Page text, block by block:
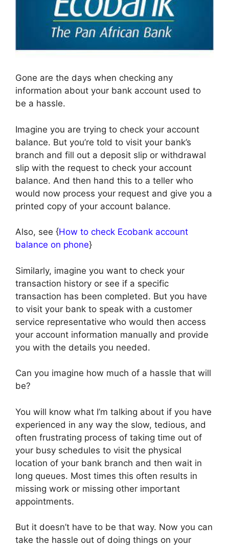
Gone are the days when checking any
information about your bank account used to
be a hassle.
Imagine you are trying to check your account
balance. But you’re told to visit your bank’s
branch and fill out a deposit slip or withdrawal
slip with the request to check your account
balance. And then hand this to a teller who
would now process your request and give you a
printed copy of your account balance.
Also, see {How to check Ecobank account
balance on phone}
Similarly, imagine you want to check your
transaction history or see if a specific
transaction has been completed. But you have
to visit your bank to speak with a customer
service representative who would then access
your account information manually and provide
you with the details you needed.
Can you imagine how much of a hassle that will
be?
You will know what I’m talking about if you have
experienced in any way the slow, tedious, and
often frustrating process of taking time out of
your busy schedules to visit the physical
location of your bank branch and then wait in
long queues. Most times this often results in
missing work or missing other important
appointments.
But it doesn’t have to be that way. Now you can
take the hassle out of doing things on your